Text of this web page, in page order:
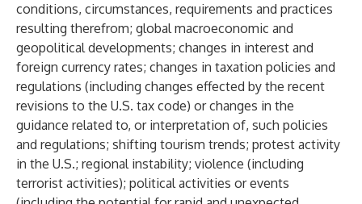
conditions, circumstances, requirements and practices
resulting therefrom; global macroeconomic and
geopolitical developments; changes in interest and
foreign currency rates; changes in taxation policies and
regulations (including changes effected by the recent
revisions to the U.S. tax code) or changes in the
guidance related to, or interpretation of, such policies
and regulations; shifting tourism trends; protest activity
in the U.S.; regional instability; violence (including
terrorist activities); political activities or events